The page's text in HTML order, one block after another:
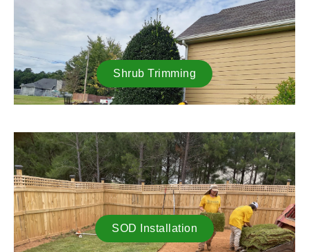
Shrub Trimming
SOD Installation